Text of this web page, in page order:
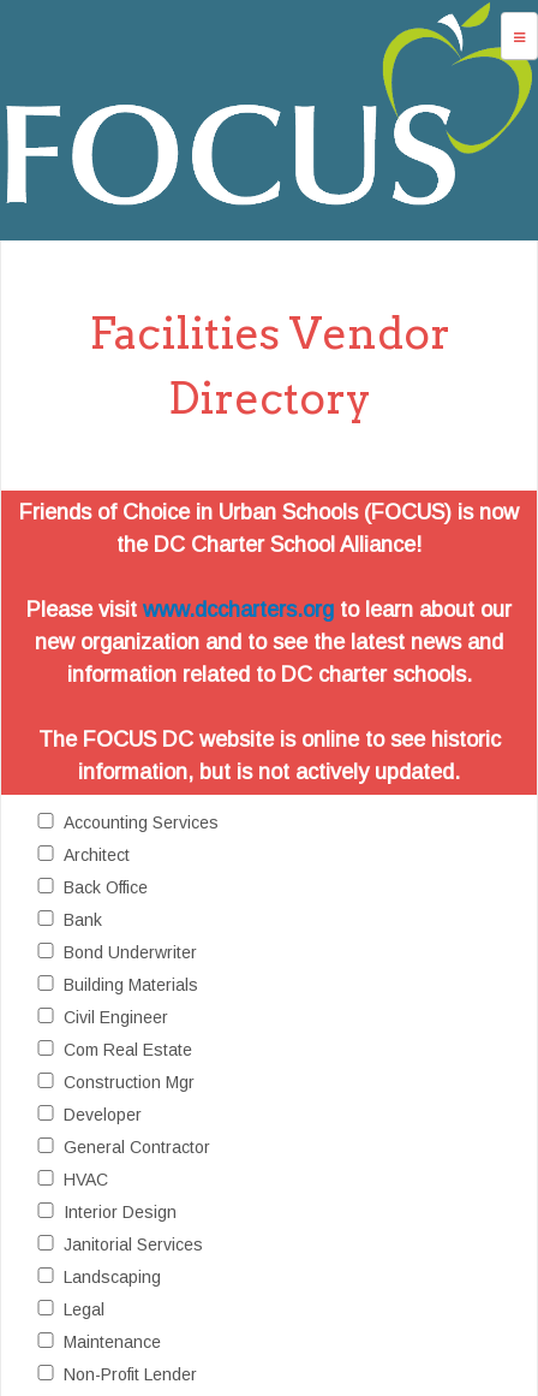
Facilities Vendor
Directory
Friends of Choice in Urban Schools (FOCUS) is now
the DC Charter School Alliance!
Please visit www.dccharters.org to learn about our
new organization and to see the latest news and
information related to DC charter schools.
The FOCUS DC website is online to see historic
information, but is not actively updated.
Accounting Services
Architect
Back Office
Bank
Bond Underwriter
Building Materials
Civil Engineer
Com Real Estate
Construction Mgr
Developer
General Contractor
HVAC
Interior Design
Janitorial Services
Landscaping
Legal
Maintenance
Non-Profit Lender
advocacy
dc charters
school services